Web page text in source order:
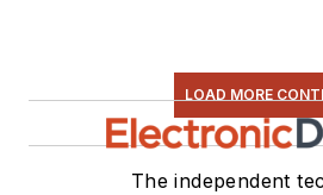
LOAD MORE
The independent